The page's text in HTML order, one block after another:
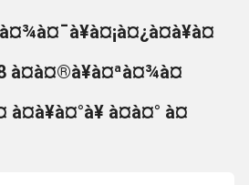
8 à¤à¤®à¥à¤ªà¤¾à¤
à¤à¥à¤°à¥ à¤à¤° à¤